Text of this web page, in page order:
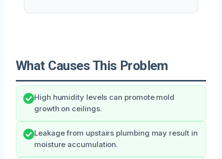
What Causes This Problem
High humidity levels can promote mold
growth on ceilings.
Leakage from upstairs plumbing may result in
moisture accumulation.